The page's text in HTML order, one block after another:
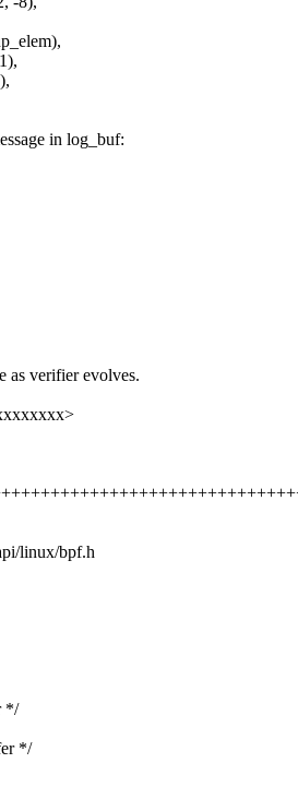
in log_buf:
as verifier evolves.
linux/bpf.h
*/
*/